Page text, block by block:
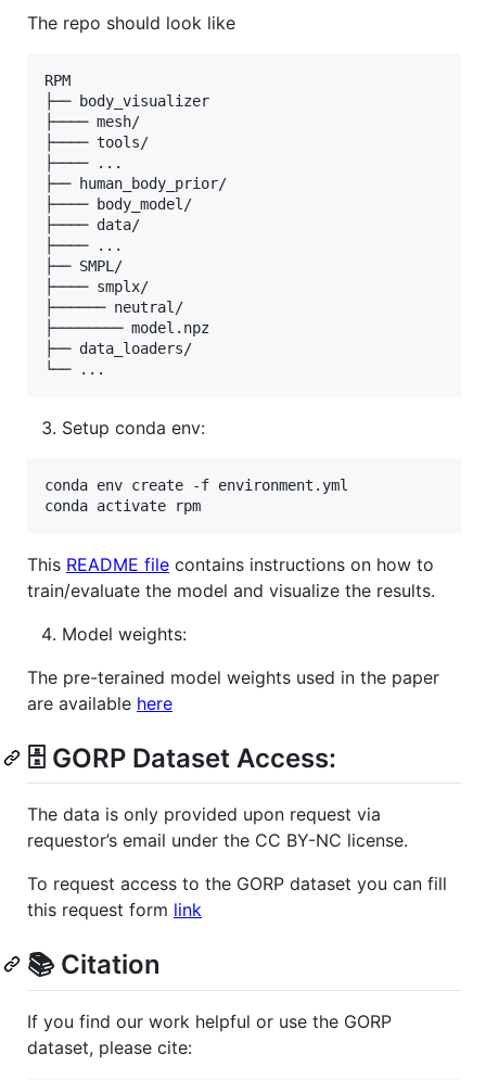
The repo should look like
RPM
├── body_visualizer
├──── mesh/
├──── tools/
├──── ...
├── human_body_prior/
├──── body_model/
├──── data/
├──── ...
├── SMPL/
├──── smplx/
├────── neutral/
├──────── model.npz
├── data_loaders/
Setup conda env:
conda env create -f environment.yml
conda activate rpm
This README file contains instructions on how to
train/evaluate the model and visualize the results.
Model weights:
The pre-terained model weights used in the paper
are available here
🗄️ GORP Dataset Access:
The data is only provided upon request via
requestor’s email under the CC BY-NC license.
To request access to the GORP dataset you can fill
this request form link
📚 Citation
If you find our work helpful or use the GORP
dataset, please cite: